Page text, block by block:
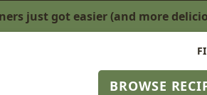
just got easier (and more
BROWSE